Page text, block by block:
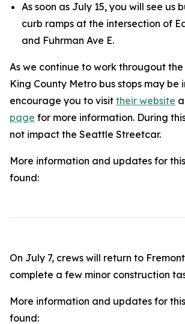
As soon as July 15, you will see us
curb ramps at the intersection of
and Fuhrman Ave E.
As we continue to work througout
King County Metro bus stops may be
encourage you to visit their website
page for more information. During
not impact the Seattle Streetcar.
More information and updates for
found:
On July 7, crews will return to
complete a few minor construction
More information and updates for
found: